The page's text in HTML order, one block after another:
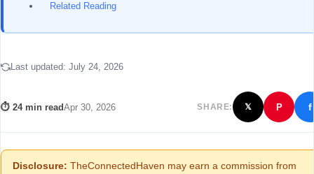
Related Reading
Last updated: July 24, 2026
⏱ 24 min readApr 30, 2026 SHARE: 𝕏 P f
Disclosure: TheConnectedHaven may earn a commission from